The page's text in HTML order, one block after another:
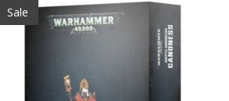
Sale